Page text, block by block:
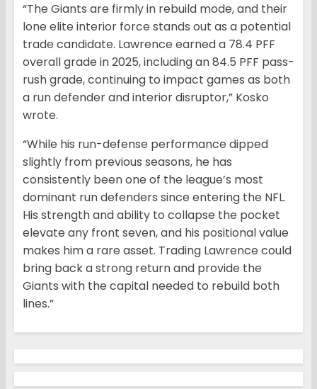
“The Giants are firmly in rebuild mode, and their
lone elite interior force stands out as a potential
trade candidate. Lawrence earned a 78.4 PFF
overall grade in 2025, including an 84.5 PFF pass-
rush grade, continuing to impact games as both
a run defender and interior disruptor,” Kosko
wrote.
“While his run-defense performance dipped
slightly from previous seasons, he has
consistently been one of the league’s most
dominant run defenders since entering the NFL.
His strength and ability to collapse the pocket
elevate any front seven, and his positional value
makes him a rare asset. Trading Lawrence could
bring back a strong return and provide the
Giants with the capital needed to rebuild both
lines.”